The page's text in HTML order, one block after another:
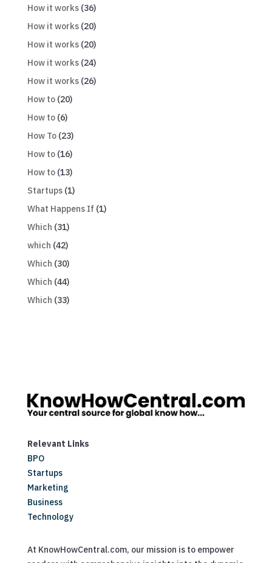
How it works(36)
How it works(20)
How it works(20)
How it works(24)
How it works(26)
How to(20)
How to(6)
How To(23)
How to(16)
How to(13)
Startups(1)
What Happens If (1)
Which (31)
which (42)
Which (30)
Which (44)
Which (33)
Relevant Links
BPO
Startups
Marketing
Business
Technology
At KnowHowCentral.com, our mission is to empower